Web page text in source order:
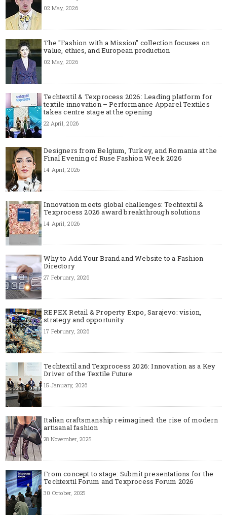
02 May, 2026
The "Fashion with a Mission" collection focuses on
value, ethics, and European production
02 May, 2026
Techtextil & Texprocess 2026: Leading platform for
textile innovation – Performance Apparel Textiles
takes centre stage at the opening
22 April, 2026
Designers from Belgium, Turkey, and Romania at the
Final Evening of Ruse Fashion Week 2026
14 April, 2026
Innovation meets global challenges: Techtextil &
Texprocess 2026 award breakthrough solutions
14 April, 2026
Why to Add Your Brand and Website to a Fashion
Directory
27 February, 2026
REPEX Retail & Property Expo, Sarajevo: vision,
strategy and opportunity
17 February, 2026
Techtextil and Texprocess 2026: Innovation as a Key
Driver of the Textile Future
15 January, 2026
Italian craftsmanship reimagined: the rise of modern
artisanal fashion
28 November, 2025
From concept to stage: Submit presentations for the
Techtextil Forum and Texprocess Forum 2026
30 October, 2025